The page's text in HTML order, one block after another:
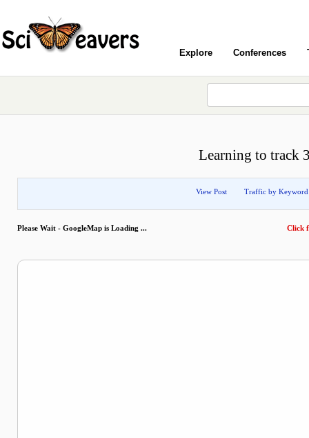
Explore Conferences
Learning to track
View Post Traffic by Keyword
Please Wait - GoogleMap is Loading ... Click